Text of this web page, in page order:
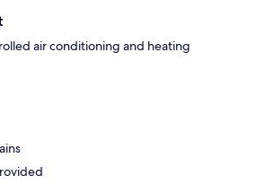
air conditioning and heating